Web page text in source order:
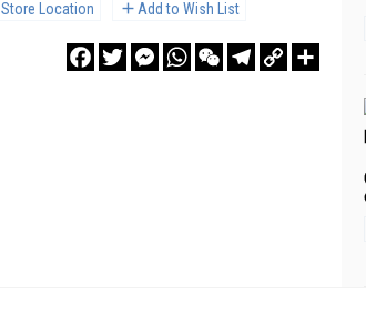
Store Location Add to Wish List
FacebookTwitterMessengerWhatsAppWeChatTelegram
Copy
Link